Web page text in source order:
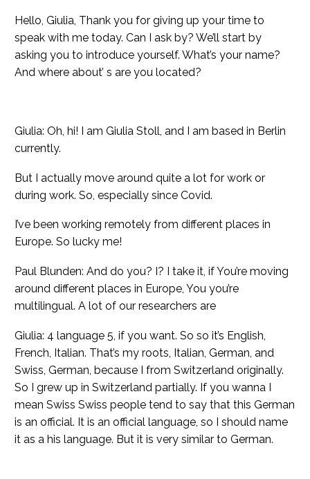
Hello, Giulia, Thank you for giving up your time to
speak with me today. Can I ask by? We’ll start by
asking you to introduce yourself. What’s your name?
And where about’ s are you located?
Giulia: Oh, hi! I am Giulia Stoll, and I am based in Berlin
currently.
But I actually move around quite a lot for work or
during work. So, especially since Covid.
I’ve been working remotely from different places in
Europe. So lucky me!
Paul Blunden: And do you? I? I take it, if You’re moving
around different places in Europe, You you’re
multilingual. A lot of our researchers are
Giulia: 4 language 5, if you want. So so it’s English,
French, Italian. That’s my roots, Italian, German, and
Swiss, German, because I from Switzerland originally.
So I grew up in Switzerland partially. If you wanna I
mean Swiss Swiss people tend to say that this German
is an official. It is an official language, so I should name
it as a his language. But it is very similar to German.